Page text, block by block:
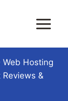
Web Hosting
&